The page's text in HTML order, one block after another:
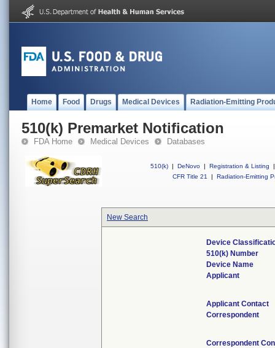
Home Food Drugs Medical Devices Radiation-Emitting
510(k) Premarket Notification
FDA Home Medical Devices Databases
510(k) | DeNovo | Registration & Listing
|
CFR Title 21
| Radiation-Emitting
New Search
Device
510(k) Number
Device Name
Applicant
Applicant Contact
Correspondent
Correspondent